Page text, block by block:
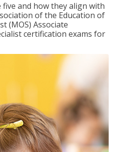
and how they align with
of the Education of
(MOS) Associate
certification exams for